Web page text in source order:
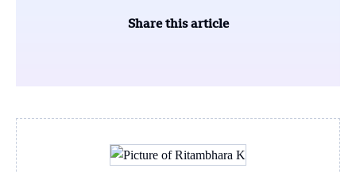
Share this article